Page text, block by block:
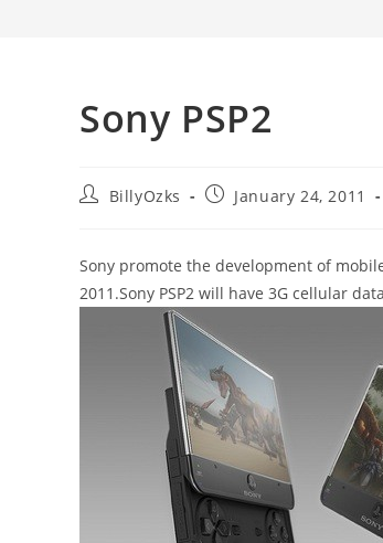
Sony PSP2
PostBillyOzks
PostJanuary 24, 2011
Sony promote the development of
2011.Sony PSP2 will have 3G cellular